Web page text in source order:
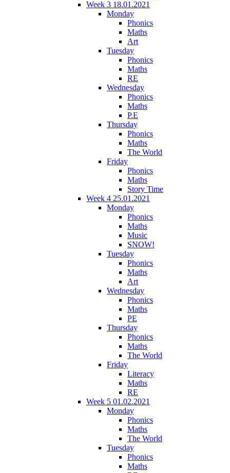
Week 3 18.01.2021
Monday
Phonics
Maths
Art
Tuesday
Phonics
Maths
RE
Wednesday
Phonics
Maths
P.E
Thursday
Phonics
Maths
The World
Friday
Phonics
Maths
Story Time
Week 4 25.01.2021
Monday
Phonics
Maths
Music
SNOW!
Tuesday
Phonics
Maths
Art
Wednesday
Phonics
Maths
PE
Thursday
Phonics
Maths
The World
Friday
Literacy
Maths
RE
Week 5 01.02.2021
Monday
Phonics
Maths
The World
Tuesday
Phonics
Maths